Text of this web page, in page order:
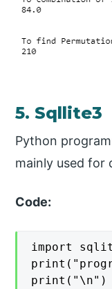
5. Sqllite3
Python
mainly used for
Code:
import
print("\n")